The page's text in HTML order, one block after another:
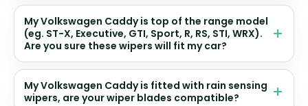
My Volkswagen Caddy is top of the range model
(eg. ST-X, Executive, GTI, Sport, R, RS, STI, WRX).
Are you sure these wipers will fit my car?
My Volkswagen Caddy is fitted with rain sensing
wipers, are your wiper blades compatible?